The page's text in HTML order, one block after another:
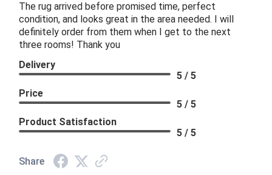
The rug arrived before promised time, perfect
condition, and looks great in the area needed. I will
definitely order from them when I get to the next
three rooms! Thank you
Delivery
5 / 5
Price
5 / 5
Product Satisfaction
5 / 5
Share